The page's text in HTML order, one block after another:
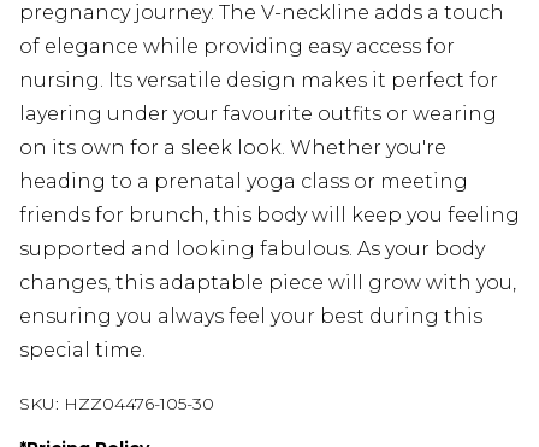
pregnancy journey. The V-neckline adds a touch
of elegance while providing easy access for
nursing. Its versatile design makes it perfect for
layering under your favourite outfits or wearing
on its own for a sleek look. Whether you're
heading to a prenatal yoga class or meeting
friends for brunch, this body will keep you feeling
supported and looking fabulous. As your body
changes, this adaptable piece will grow with you,
ensuring you always feel your best during this
special time.
SKU: HZZ04476-105-30